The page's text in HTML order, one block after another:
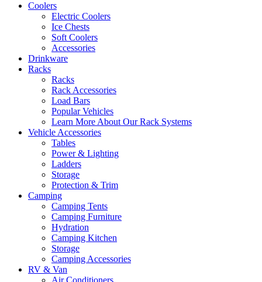
Coolers
Electric Coolers
Ice Chests
Soft Coolers
Accessories
Drinkware
Racks
Racks
Rack Accessories
Load Bars
Popular Vehicles
Learn More About Our Rack Systems
Vehicle Accessories
Tables
Power & Lighting
Ladders
Storage
Protection & Trim
Camping
Camping Tents
Camping Furniture
Hydration
Camping Kitchen
Storage
Camping Accessories
RV & Van